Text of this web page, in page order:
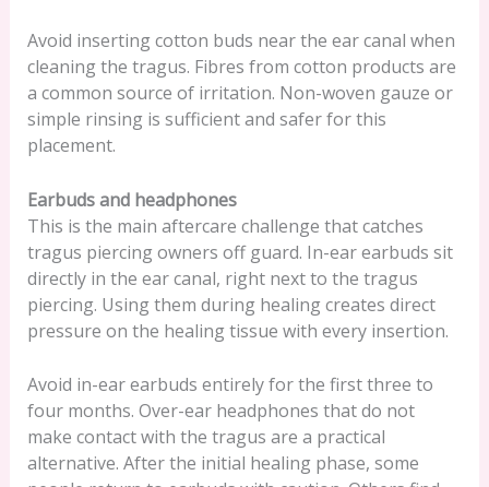
Avoid inserting cotton buds near the ear canal when
cleaning the tragus. Fibres from cotton products are
a common source of irritation. Non-woven gauze or
simple rinsing is sufficient and safer for this
placement.
Earbuds and headphones
This is the main aftercare challenge that catches
tragus piercing owners off guard. In-ear earbuds sit
directly in the ear canal, right next to the tragus
piercing. Using them during healing creates direct
pressure on the healing tissue with every insertion.
Avoid in-ear earbuds entirely for the first three to
four months. Over-ear headphones that do not
make contact with the tragus are a practical
alternative. After the initial healing phase, some